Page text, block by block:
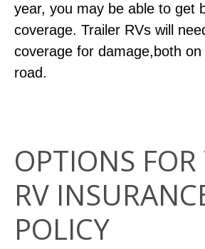
year, you may be able to get
coverage. Trailer RVs will
coverage for damage,both
road.
OPTIONS
RV
POLICY